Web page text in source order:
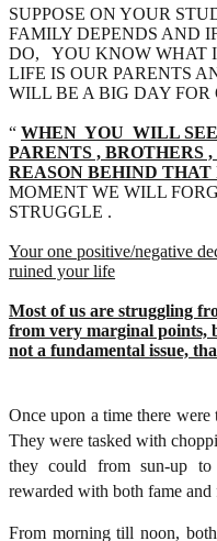
SUPPOSE ON YOUR
FAMILY DEPENDS AND
DO, YOU KNOW WHAT
LIFE IS OUR PARENTS
WILL BE A BIG DAY FOR
“ WHEN YOU WILL SEE
PARENTS , BROTHERS
REASON BEHIND THAT
MOMENT WE WILL
STRUGGLE .
Your one positive/negative
ruined your life
Most of us are struggling
from very marginal points,
not a fundamental issue,
Once upon a time there
They were tasked with
they could from sun-up
rewarded with both fame and
From morning till noon,